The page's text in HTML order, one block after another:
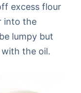
excess flour
into the
lumpy but
the oil.